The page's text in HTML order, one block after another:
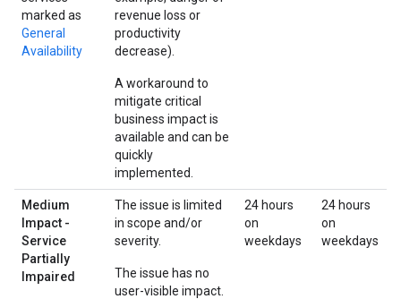
marked as
General
Availability
revenue loss or
productivity
decrease).
A workaround to
mitigate critical
business impact is
available and can be
quickly
implemented.
Medium
Impact -
Service
Partially
Impaired
The issue is limited
in scope and/or
severity.
The issue has no
user-visible impact.
24 hours
on
weekdays
24 hours
on
weekdays